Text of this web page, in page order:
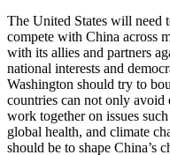
The United States will need
compete with China across
with its allies and partners
national interests and
Washington should try to
countries can not only
work together on issues
global health, and climate
should be to shape China’s